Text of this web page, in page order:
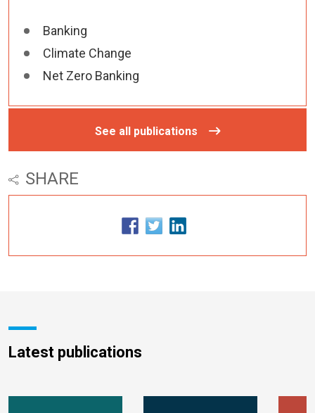
Banking
Climate Change
Net Zero Banking
See all publications
SHARE
Latest publications